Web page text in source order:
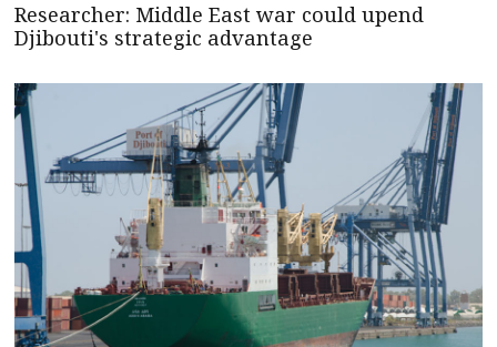
Researcher: Middle East war could upend
Djibouti's strategic advantage